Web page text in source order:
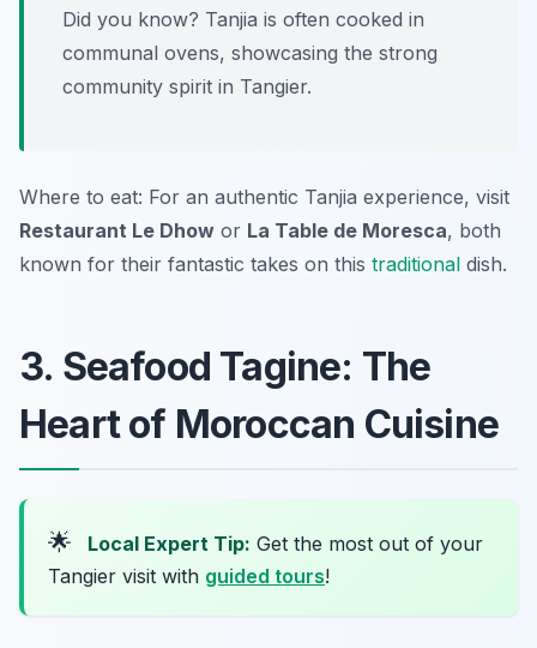
Did you know? Tanjia is often cooked in
communal ovens, showcasing the strong
community spirit in Tangier.
Where to eat: For an authentic Tanjia experience, visit
Restaurant Le Dhow or La Table de Moresca, both
known for their fantastic takes on this traditional dish.
3. Seafood Tagine: The
Heart of Moroccan Cuisine
🌟 Local Expert Tip: Get the most out of your
Tangier visit with guided tours!